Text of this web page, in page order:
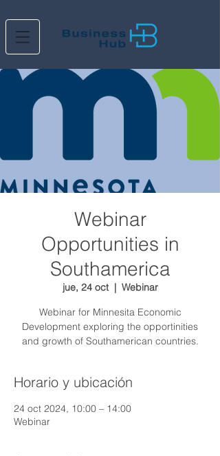
Webinar
Opportunities in
Southamerica
jue, 24 oct
  |
Webinar
Webinar for Minnesita Economic
Development exploring the opportinities
and growth of Southamerican countries.
Horario y ubicación
24 oct 2024, 10:00 – 14:00
Webinar